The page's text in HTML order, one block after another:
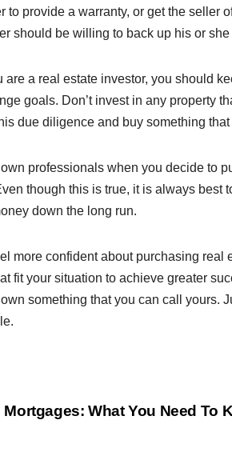
to provide a warranty, or get the seller
should be willing to back up his or
are a real estate investor, you should
goals. Don’t invest in any property
due diligence and buy something
professionals when you decide to
though this is true, it is always best
down the long run.
more confident about purchasing
fit your situation to achieve greater
something that you can call yours.
Mortgages: What You Need To